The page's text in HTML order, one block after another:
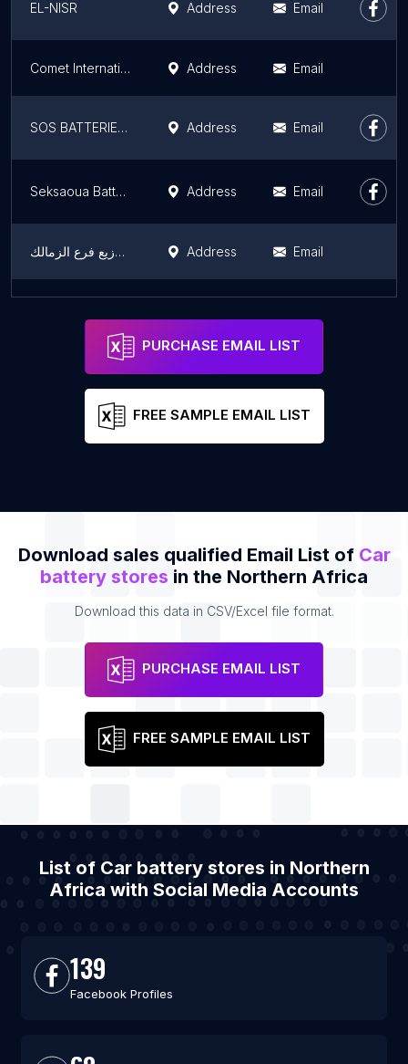
EL-NISR Address Email
Comet International For Batteries - Hoppecke Address Email
SOS BATTERIE By Qods Automobile Address Email
Seksaoua Batteries Address Email
شركة الكمال للتجارة والتوزيع فرع الزمالك Address Email
PURCHASE EMAIL LIST
FREE SAMPLE EMAIL LIST
Download sales qualified Email List of Car
battery stores in the Northern Africa
Download this data in CSV/Excel file format.
PURCHASE EMAIL LIST
FREE SAMPLE EMAIL LIST
List of Car battery stores in Northern
Africa with Social Media Accounts
139
Facebook Profiles